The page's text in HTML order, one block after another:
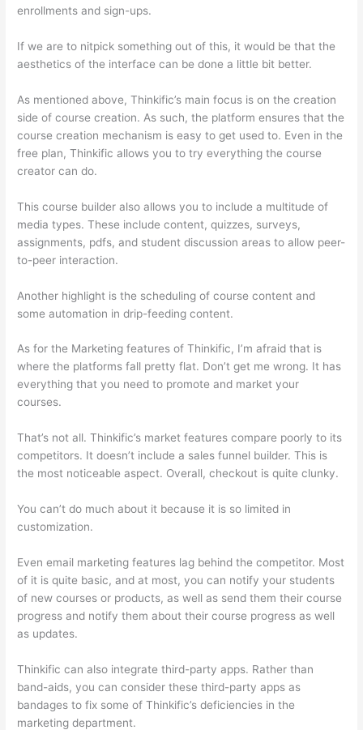
enrollments and sign-ups.
If we are to nitpick something out of this, it would be that the
aesthetics of the interface can be done a little bit better.
As mentioned above, Thinkific’s main focus is on the creation
side of course creation. As such, the platform ensures that the
course creation mechanism is easy to get used to. Even in the
free plan, Thinkific allows you to try everything the course
creator can do.
This course builder also allows you to include a multitude of
media types. These include content, quizzes, surveys,
assignments, pdfs, and student discussion areas to allow peer-
to-peer interaction.
Another highlight is the scheduling of course content and
some automation in drip-feeding content.
As for the Marketing features of Thinkific, I’m afraid that is
where the platforms fall pretty flat. Don’t get me wrong. It has
everything that you need to promote and market your
courses.
That’s not all. Thinkific’s market features compare poorly to its
competitors. It doesn’t include a sales funnel builder. This is
the most noticeable aspect. Overall, checkout is quite clunky.
You can’t do much about it because it is so limited in
customization.
Even email marketing features lag behind the competitor. Most
of it is quite basic, and at most, you can notify your students
of new courses or products, as well as send them their course
progress and notify them about their course progress as well
as updates.
Thinkific can also integrate third-party apps. Rather than
band-aids, you can consider these third-party apps as
bandages to fix some of Thinkific’s deficiencies in the
marketing department.